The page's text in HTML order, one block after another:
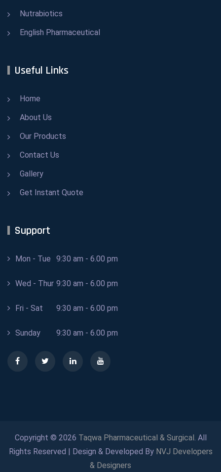
Nutrabiotics
English Pharmaceutical
Useful Links
Home
About Us
Our Products
Contact Us
Gallery
Get Instant Quote
Support
Mon - Tue 9:30 am - 6.00 pm
Wed - Thur 9:30 am - 6.00 pm
Fri - Sat 9:30 am - 6.00 pm
Sunday 9:30 am - 6.00 pm
Copyright © 2026 Taqwa Pharmaceutical & Surgical . All
Rights Reserved | Design & Developed By NVJ Developers
& Designers